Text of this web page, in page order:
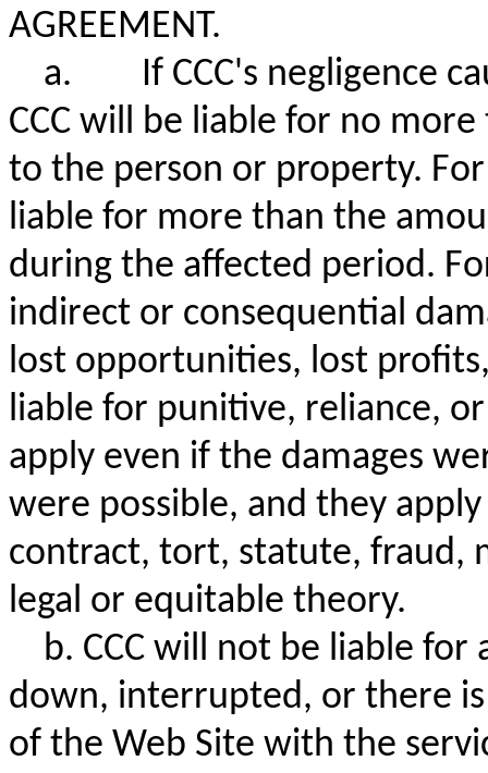
AGREEMENT.
a.
If CCC's negligence
CCC will be liable for no
to the person or property.
liable for more than the
during the affected period.
indirect or consequential
lost opportunities, lost
liable for punitive, reliance,
apply even if the damages
were possible, and they
contract, tort, statute, fraud,
legal or equitable theory.
b. CCC will not be liable for
down, interrupted, or there
of the Web Site with the